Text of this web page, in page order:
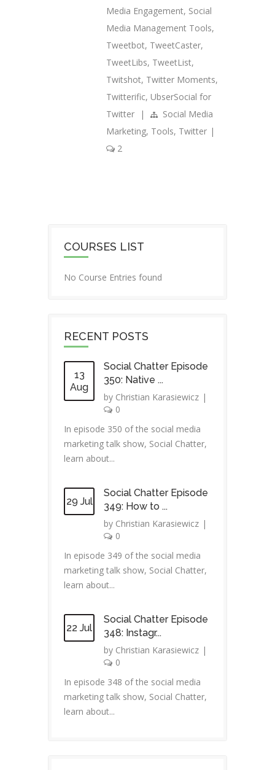
Media Engagement, Social
Media Management Tools,
Tweetbot, TweetCaster,
TweetLibs, TweetList,
Twitshot, Twitter Moments,
Twitterific, UbserSocial for
Twitter
|
Social Media
Marketing, Tools, Twitter |
2
COURSES LIST
No Course Entries found
RECENT POSTS
13
Aug
Social Chatter Episode
350: Native ...
by Christian Karasiewicz |
0
In episode 350 of the social media
marketing talk show, Social Chatter,
learn about...
29 Jul
Social Chatter Episode
349: How to ...
by Christian Karasiewicz |
0
In episode 349 of the social media
marketing talk show, Social Chatter,
learn about...
22 Jul
Social Chatter Episode
348: Instagr...
by Christian Karasiewicz |
0
In episode 348 of the social media
marketing talk show, Social Chatter,
learn about...